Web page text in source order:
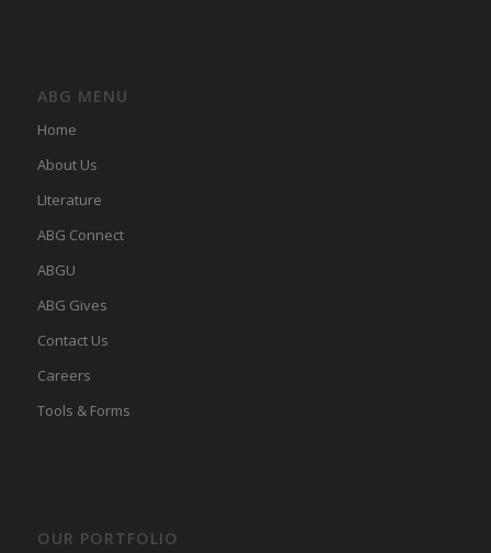
ABG MENU
Home
About Us
LIterature
ABG Connect
ABGU
ABG Gives
Contact Us
Careers
Tools & Forms
OUR PORTFOLIO